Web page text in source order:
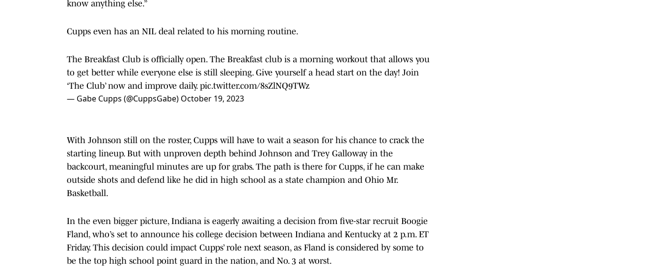
know anything else.”
Cupps even has an NIL deal related to his morning routine.
The Breakfast Club is officially open. The Breakfast club is a morning workout that allows you
to get better while everyone else is still sleeping. Give yourself a head start on the day! Join
‘The Club’ now and improve daily. pic.twitter.com/8sZlNQ9TWz
— Gabe Cupps (@CuppsGabe) October 19, 2023
With Johnson still on the roster, Cupps will have to wait a season for his chance to crack the
starting lineup. But with unproven depth behind Johnson and Trey Galloway in the
backcourt, meaningful minutes are up for grabs. The path is there for Cupps, if he can make
outside shots and defend like he did in high school as a state champion and Ohio Mr.
Basketball.
In the even bigger picture, Indiana is eagerly awaiting a decision from five-star recruit Boogie
Fland, who’s set to announce his college decision between Indiana and Kentucky at 2 p.m. ET
Friday. This decision could impact Cupps’ role next season, as Fland is considered by some to
be the top high school point guard in the nation, and No. 3 at worst.